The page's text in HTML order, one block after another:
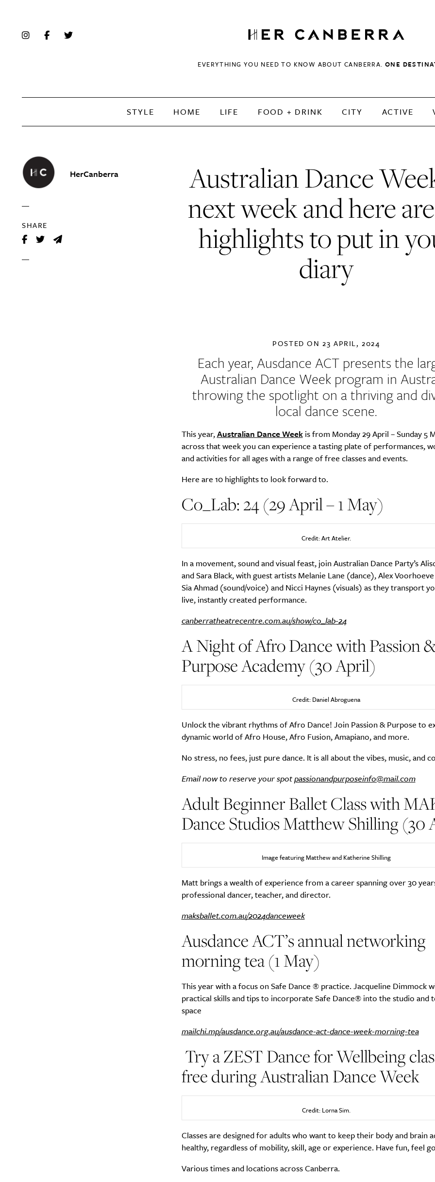
HerCanberra
EVERYTHING YOU NEED TO KNOW ABOUT CANBERRA.ONE
STYLE HOME LIFE FOOD + DRINK CITY ACTIVE
HerCanberra
SHARE
Australian Dance
next week and here
highlights to put in
diary
POSTED ON23 APRIL, 2024
Each year, Ausdance ACT presents the
Australian Dance Week program in
throwing the spotlight on a thriving and
local dance scene.
This year,Australian Dance Weekis from Monday 29 April – Sunday 5
across that week you can experience a tasting plate of performances,
and activities for all ages with a range of free classes and events.
Here are 10 highlights to look forward to.
Co_Lab: 24 (29 April – 1 May)
Credit: Art Atelier.
In a movement, sound and visual feast, join Australian Dance Party’s
and Sara Black, with guest artists Melanie Lane (dance), Alex
Sia Ahmad (sound/voice) and Nicci Haynes (visuals) as they transport
live, instantly created performance.
canberratheatrecentre.com.au/show/co_lab-24
A Night of Afro Dance with Passion
Purpose Academy (30 April)
Credit: Daniel Abroguena
Unlock the vibrant rhythms of Afro Dance! Join Passion & Purpose to
dynamic world of Afro House, Afro Fusion, Amapiano, and more.
No stress, no fees, just pure dance. It is all about the vibes, music, and
Email now to reserve your spotpassionandpurposeinfo@mail.com
Adult Beginner Ballet Class with
Dance Studios Matthew Shilling (30
Image featuring Matthew and Katherine Shilling
Matt brings a wealth of experience from a career spanning over 30
professional dancer, teacher, and director.
maksballet.com.au/2024danceweek
Ausdance ACT’s annual networking
morning tea (1 May)
This year with a focus on Safe Dance ® practice. Jacqueline Dimmock
practical skills and tips to incorporate Safe Dance® into the studio and
space
mailchi.mp/ausdance.org.au/ausdance-act-dance-week-morning-tea
Try a ZEST Dance for Wellbeing
free during Australian Dance Week
Credit: Lorna Sim.
Classes are designed for adults who want to keep their body and brain
healthy, regardless of mobility, skill, age or experience. Have fun, feel
Various times and locations across Canberra.
SUBSCRIBE
Are you all about this beautiful city?
Sign up to our newsletter.
Email Frequency*
Life
Food
Active News